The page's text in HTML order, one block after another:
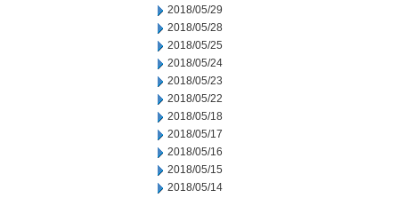
2018/05/29
2018/05/28
2018/05/25
2018/05/24
2018/05/23
2018/05/22
2018/05/18
2018/05/17
2018/05/16
2018/05/15
2018/05/14